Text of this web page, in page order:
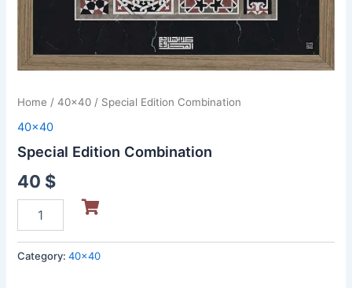
Home /40x40 / Special Edition Combination
40x40
Special Edition Combination
40 $
Category:40x40